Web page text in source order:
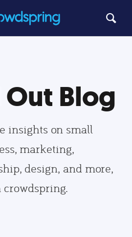
Blog
insights on small
marketing,
design, and more,
crowdspring.